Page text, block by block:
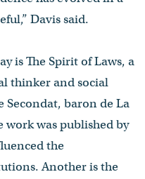
Davis said.
is The Spirit of Laws, a
thinker and social
baron de La
work was published by
the
Another is the